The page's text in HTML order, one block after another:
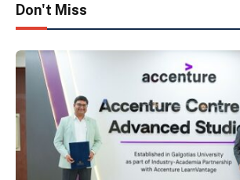
Don't Miss